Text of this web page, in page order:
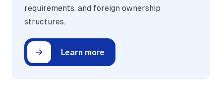
requirements, and foreign ownership
structures.
Learn more